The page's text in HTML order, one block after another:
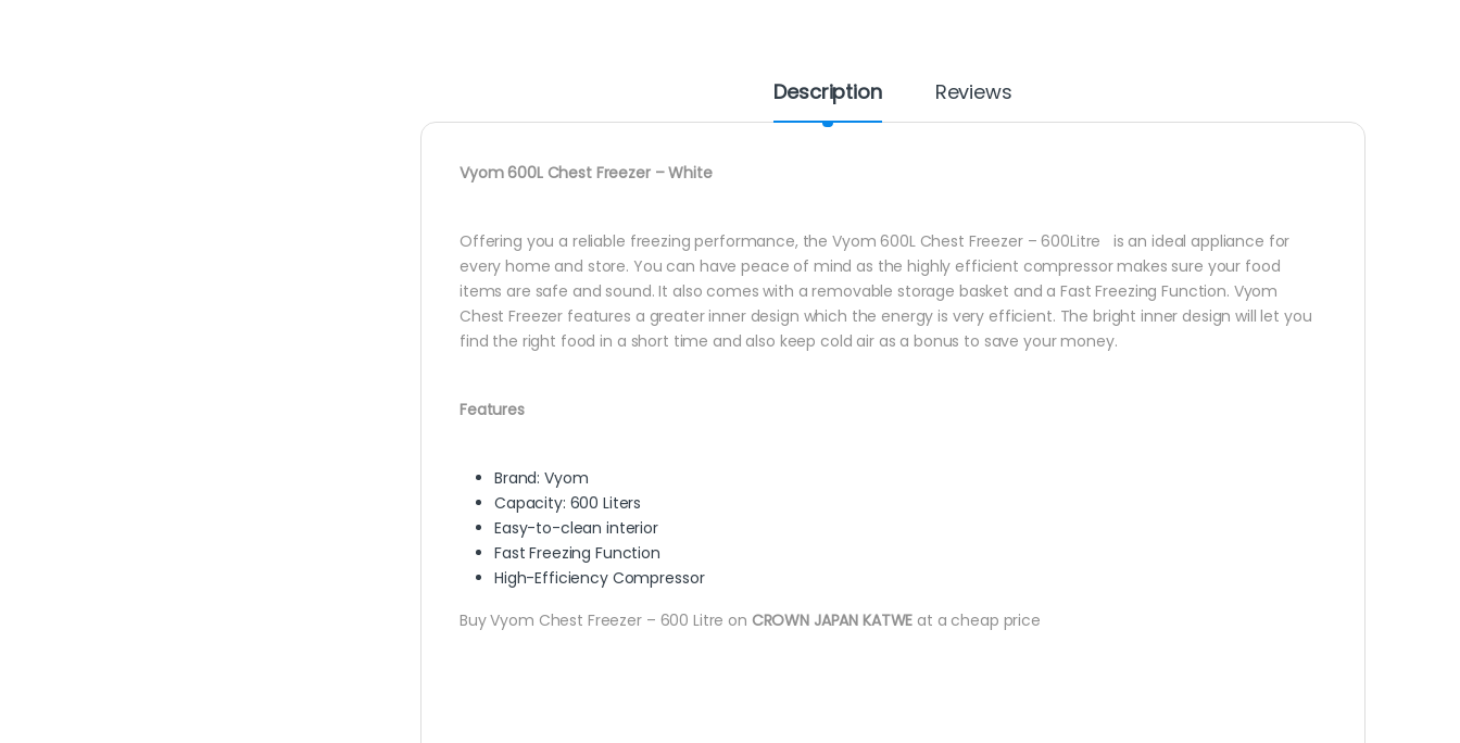
Description Reviews
Vyom 600L Chest Freezer – White
Offering you a reliable freezing performance, the Vyom 600L Chest Freezer – 600Litre is an ideal appliance for
every home and store. You can have peace of mind as the highly efficient compressor makes sure your food
items are safe and sound. It also comes with a removable storage basket and a Fast Freezing Function. Vyom
Chest Freezer features a greater inner design which the energy is very efficient. The bright inner design will let you
find the right food in a short time and also keep cold air as a bonus to save your money.
Features
Brand: Vyom
Capacity: 600 Liters
Easy-to-clean interior
Fast Freezing Function
High-Efficiency Compressor
Buy Vyom Chest Freezer – 600 Litre on CROWN JAPAN KATWE at a cheap price